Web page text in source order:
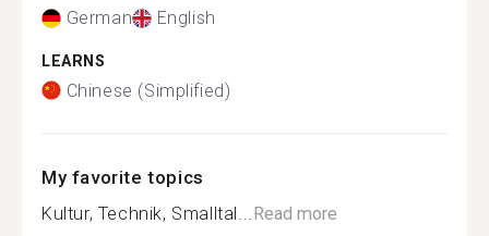
German English
LEARNS
Chinese (Simplified)
My favorite topics
Kultur, Technik, Smalltal... Read more